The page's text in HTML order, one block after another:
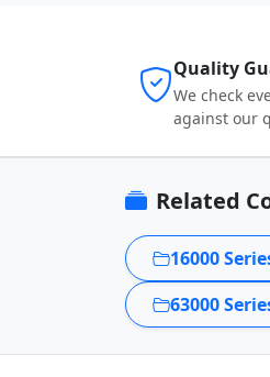
Quality
We check
against our
Related
16000
63000